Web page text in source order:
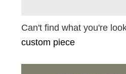
Can't find what you're
custom piece